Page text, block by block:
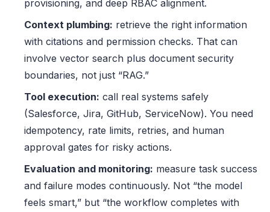
provisioning, and deep RBAC alignment.
Context plumbing: retrieve the right information
with citations and permission checks. That can
involve vector search plus document security
boundaries, not just “RAG.”
Tool execution: call real systems safely
(Salesforce, Jira, GitHub, ServiceNow). You need
idempotency, rate limits, retries, and human
approval gates for risky actions.
Evaluation and monitoring: measure task success
and failure modes continuously. Not “the model
feels smart,” but “the workflow completes with